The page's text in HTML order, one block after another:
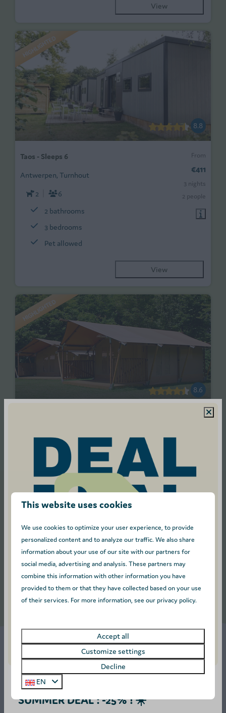
View
HIGHLIGHTED
8.8
From
€411
3 nights
2 people
Taos - Sleeps 6
Antwerpen, Turnhout
2
6
2 bathrooms
3 bedrooms
Pet allowed
View
HIGHLIGHTED
8.6
From
2 people
Antwerpen, Turnhout
Pet allowed
Electric cooker
Picnic table
View
More results (8)
Spend the night in wooded
surroundings
On our children friendly campsite in Belgium, you can camp
SUMMER DEAL : -25% ! ☀️
This website uses cookies
We use cookies to optimize your user experience, to provide
personalized content and to analyze our traffic. We also share
information about your use of our site with our partners for
social media, advertising and analysis. These partners may
combine this information with other information you have
provided to them or that they have collected based on your use
of their services. For more information, see our privacy policy.
Accept all
Customize settings
Decline
EN